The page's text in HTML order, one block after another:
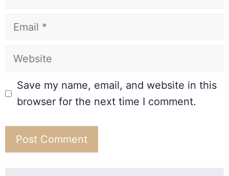
Save my name, email, and website in this
browser for the next time I comment.